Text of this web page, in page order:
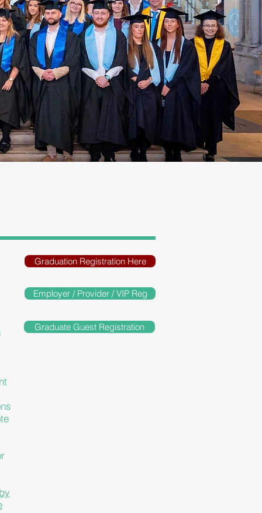
the gowning
All registrations are
the gown and guest
Graduation Registration Here
Employer / Provider / VIP Reg
Graduate Guest Registration